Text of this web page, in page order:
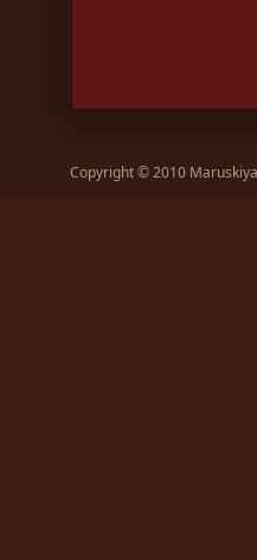
Copyright © 2010